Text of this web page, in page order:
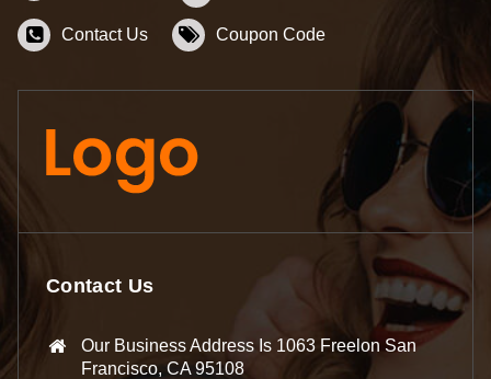
Contact Us Coupon Code
Contact Us
Our Business Address Is 1063 Freelon San
Francisco, CA 95108